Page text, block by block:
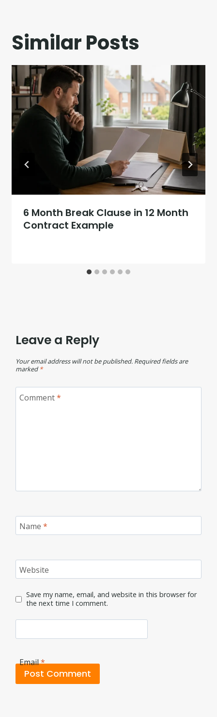
Similar Posts
6 Month Break Clause in 12 Month
Contract Example
Leave a Reply
Your email address will not be published. Required fields are
marked *
Comment*
Name *
Website
Save my name, email, and website in this browser for
the next time I comment.
Email*